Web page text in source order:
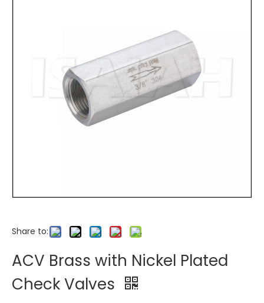
Share to:
ACV Brass with Nickel Plated
Check Valves